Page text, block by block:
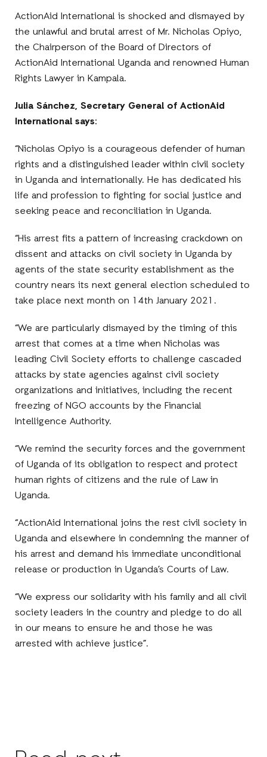
ActionAid International is shocked and dismayed by
the unlawful and brutal arrest of Mr. Nicholas Opiyo,
the Chairperson of the Board of Directors of
ActionAid International Uganda and renowned Human
Rights Lawyer in Kampala.
Julia Sánchez, Secretary General of ActionAid
International says:
“Nicholas Opiyo is a courageous defender of human
rights and a distinguished leader within civil society
in Uganda and internationally. He has dedicated his
life and profession to fighting for social justice and
seeking peace and reconciliation in Uganda.
“His arrest fits a pattern of increasing crackdown on
dissent and attacks on civil society in Uganda by
agents of the state security establishment as the
country nears its next general election scheduled to
take place next month on 14th January 2021.
“We are particularly dismayed by the timing of this
arrest that comes at a time when Nicholas was
leading Civil Society efforts to challenge cascaded
attacks by state agencies against civil society
organizations and initiatives, including the recent
freezing of NGO accounts by the Financial
Intelligence Authority.
“We remind the security forces and the government
of Uganda of its obligation to respect and protect
human rights of citizens and the rule of Law in
Uganda.
“ActionAid International joins the rest civil society in
Uganda and elsewhere in condemning the manner of
his arrest and demand his immediate unconditional
release or production in Uganda’s Courts of Law.
“We express our solidarity with his family and all civil
society leaders in the country and pledge to do all
in our means to ensure he and those he was
arrested with achieve justice”.